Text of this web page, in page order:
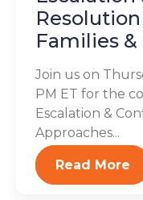
Families &
Join us on
PM ET for the
Escalation &
Approaches...
Read More